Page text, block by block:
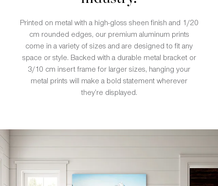
Printed on metal with a high-gloss sheen finish and 1/20
cm rounded edges, our premium aluminum prints
come in a variety of sizes and are designed to fit any
space or style. Backed with a durable metal bracket or
3/10 cm insert frame for larger sizes, hanging your
metal prints will make a bold statement wherever
they’re displayed.